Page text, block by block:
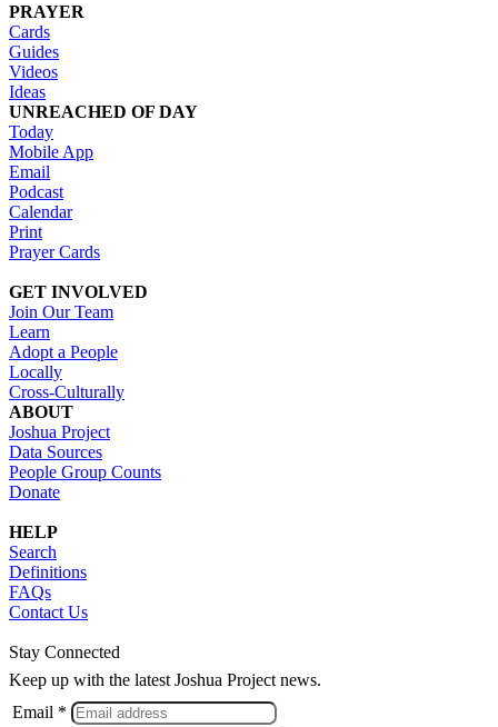
PRAYER
Cards
Guides
Videos
Ideas
UNREACHED OF DAY
Today
Mobile App
Email
Podcast
Calendar
Print
Prayer Cards
GET INVOLVED
Join Our Team
Learn
Adopt a People
Locally
Cross-Culturally
ABOUT
Joshua Project
Data Sources
People Group Counts
Donate
HELP
Search
Definitions
FAQs
Contact Us
Stay Connected
Keep up with the latest Joshua Project news.
Email *